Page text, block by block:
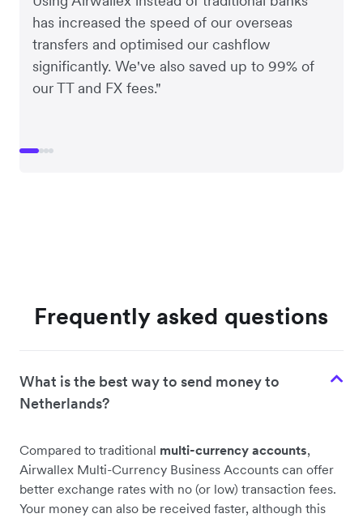
has increased the speed of our overseas
transfers and optimised our cashflow
significantly. We've also saved up to 99% of
our TT and FX fees."
Frequently asked questions
What is the best way to send money to
Netherlands?
Compared to traditional multi-currency accounts,
Airwallex Multi-Currency Business Accounts can offer
better exchange rates with no (or low) transaction fees.
Your money can also be received faster, although this